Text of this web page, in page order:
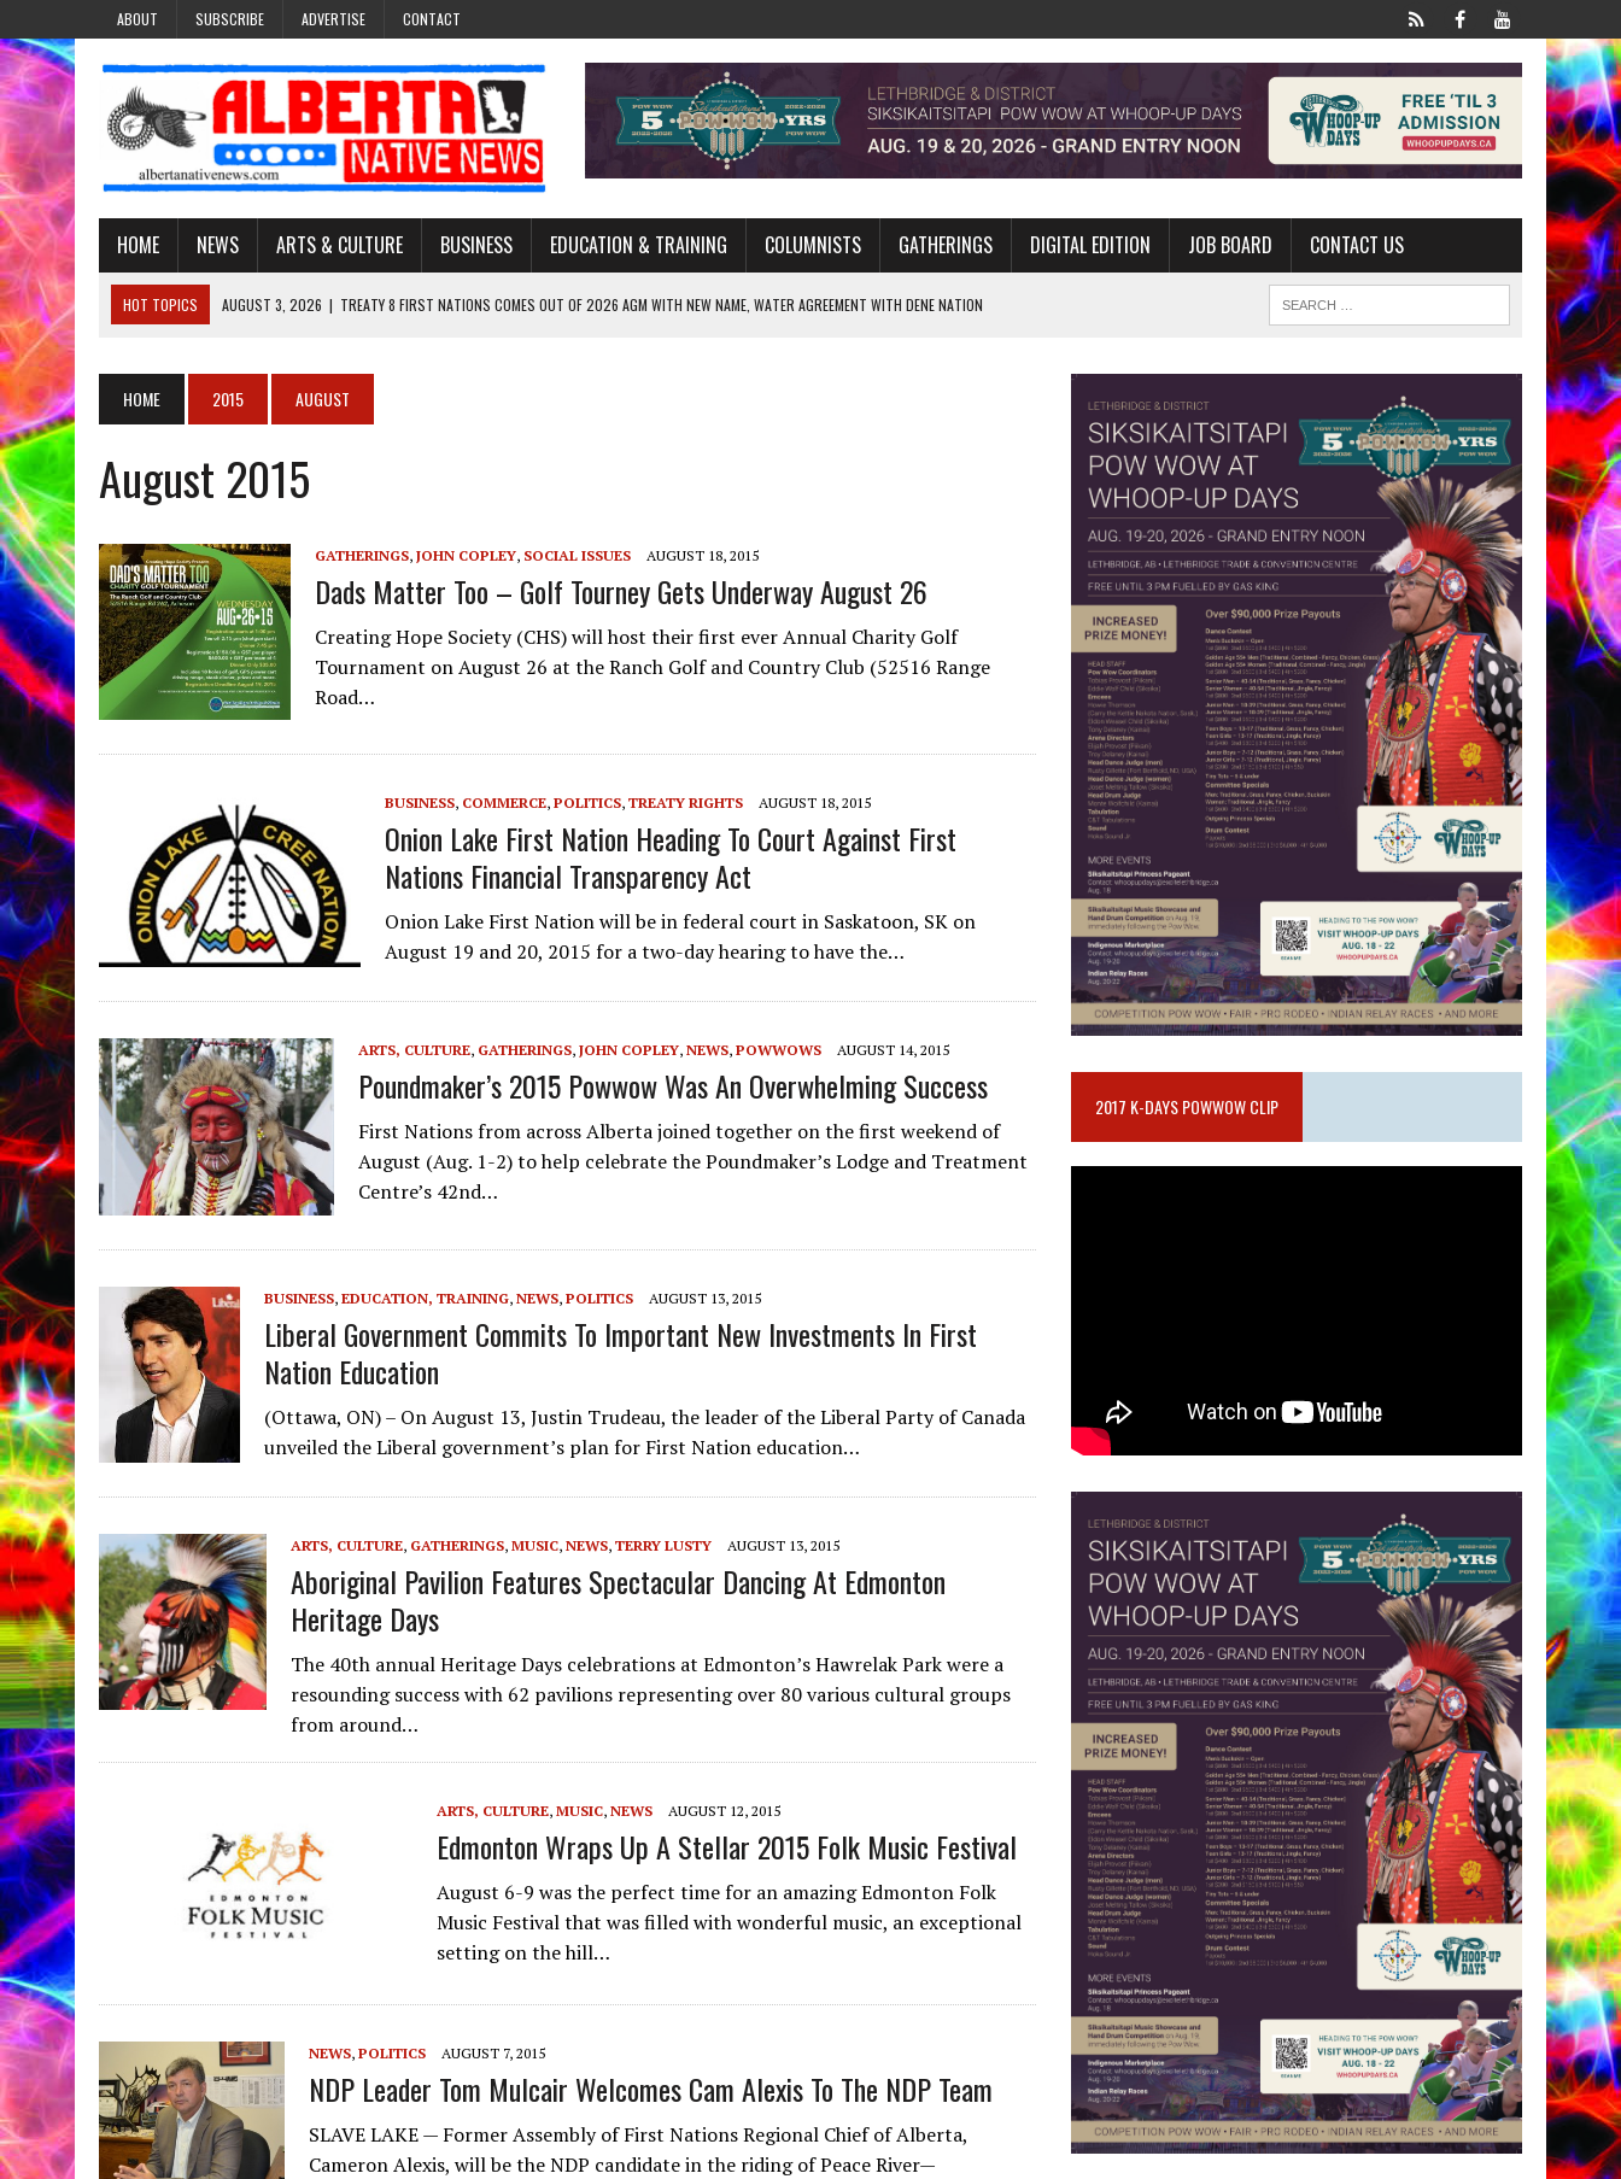
ABOUT SUBSCRIBE ADVERTISE CONTACT
HOME NEWS ARTS & CULTURE BUSINESS EDUCATION & TRAINING COLUMNISTS GATHERINGS DIGITAL EDITION JOB BOARD CONTACT US
HOT TOPICS AUGUST 3, 2026 | TREATY 8 FIRST NATIONS COMES OUT OF 2026 AGM WITH NEW NAME, WATER AGREEMENT WITH DENE NATION
JULY 27, 2026 | TREATY NO. 6 FIRST NATIONS RAISE CONCERNS OVER CANADA’S PROPOSED FAST-TRACKING OF MAJOR PROJECTS
AUGUST 3, 2026
| LAWYER RAISES CONCERNS OVER CHANGES TO RECONCILIATION PROGRAMS WITHIN ALBERTA’S LEGAL PROFESSION
HOME 2015 AUGUST
August 2015
GATHERINGS, JOHN COPLEY, SOCIAL ISSUES AUGUST 18, 2015
Dads Matter Too – Golf Tourney Gets Underway August 26
Creating Hope Society (CHS) will host their first ever Annual Charity Golf
Tournament on August 26 at the Ranch Golf and Country Club (52516 Range
Road…
BUSINESS, COMMERCE, POLITICS, TREATY RIGHTS AUGUST 18, 2015
Onion Lake First Nation Heading To Court Against First
Nations Financial Transparency Act
Onion Lake First Nation will be in federal court in Saskatoon, SK on
August 19 and 20, 2015 for a two-day hearing to have the…
ARTS, CULTURE, GATHERINGS, JOHN COPLEY, NEWS, POWWOWS AUGUST 14, 2015
Poundmaker’s 2015 Powwow Was An Overwhelming Success
First Nations from across Alberta joined together on the first weekend of
August (Aug. 1-2) to help celebrate the Poundmaker’s Lodge and Treatment
Centre’s 42nd…
BUSINESS, EDUCATION, TRAINING, NEWS, POLITICS AUGUST 13, 2015
Liberal Government Commits To Important New Investments In First
Nation Education
(Ottawa, ON) – On August 13, Justin Trudeau, the leader of the Liberal Party of Canada
unveiled the Liberal government’s plan for First Nation education…
ARTS, CULTURE, GATHERINGS, MUSIC, NEWS, TERRY LUSTY AUGUST 13, 2015
Aboriginal Pavilion Features Spectacular Dancing At Edmonton
Heritage Days
The 40th annual Heritage Days celebrations at Edmonton’s Hawrelak Park were a
resounding success with 62 pavilions representing over 80 various cultural groups
from around…
ARTS, CULTURE, MUSIC, NEWS AUGUST 12, 2015
Edmonton Wraps Up A Stellar 2015 Folk Music Festival
August 6-9 was the perfect time for an amazing Edmonton Folk
Music Festival that was filled with wonderful music, an exceptional
setting on the hill…
NEWS, POLITICS AUGUST 7, 2015
NDP Leader Tom Mulcair Welcomes Cam Alexis To The NDP Team
SLAVE LAKE — Former Assembly of First Nations Regional Chief of Alberta,
Cameron Alexis, will be the NDP candidate in the riding of Peace River—
2017 K-DAYS POWWOW CLIP